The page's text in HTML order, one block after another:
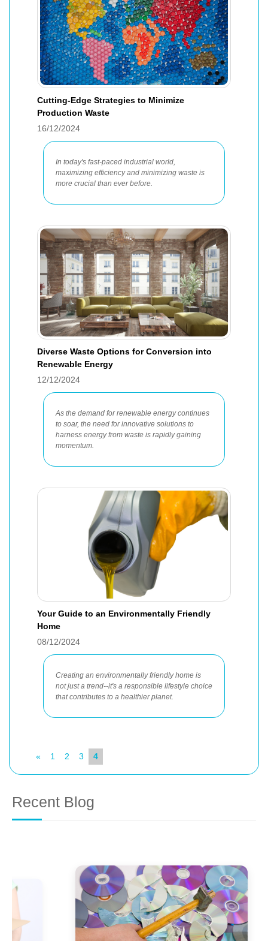
Cutting-Edge Strategies to Minimize
Production Waste
16/12/2024
In today's fast-paced industrial world,
maximizing efficiency and minimizing waste is
more crucial than ever before.
Diverse Waste Options for Conversion into
Renewable Energy
12/12/2024
As the demand for renewable energy continues
to soar, the need for innovative solutions to
harness energy from waste is rapidly gaining
momentum.
Your Guide to an Environmentally Friendly
Home
08/12/2024
Creating an environmentally friendly home is
not just a trend--it's a responsible lifestyle choice
that contributes to a healthier planet.
« 1 2 3 4
Recent Blog